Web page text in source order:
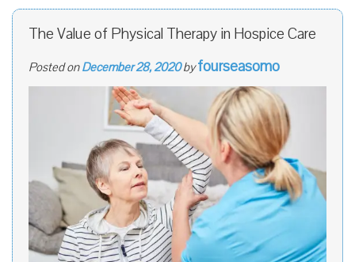
The Value of Physical Therapy in Hospice Care
Posted on December 28, 2020 by fourseasomo